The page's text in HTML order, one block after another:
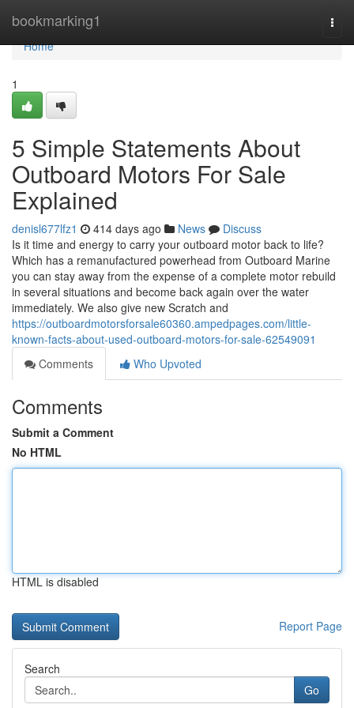
bookmarking1
Home
Home
1
5 Simple Statements About
Outboard Motors For Sale
Explained
denisl677lfz1 414 days ago News
Discuss
Is it time and energy to carry your outboard motor back to life?
Which has a remanufactured powerhead from Outboard Marine
you can stay away from the expense of a complete motor rebuild
in several situations and become back again over the water
immediately. We also give new Scratch and
https://outboardmotorsforsale60360.ampedpages.com/little-
known-facts-about-used-outboard-motors-for-sale-62549091
Comments
Who Upvoted
Comments
Submit a Comment
No HTML
HTML is disabled
Report Page
Search
Go